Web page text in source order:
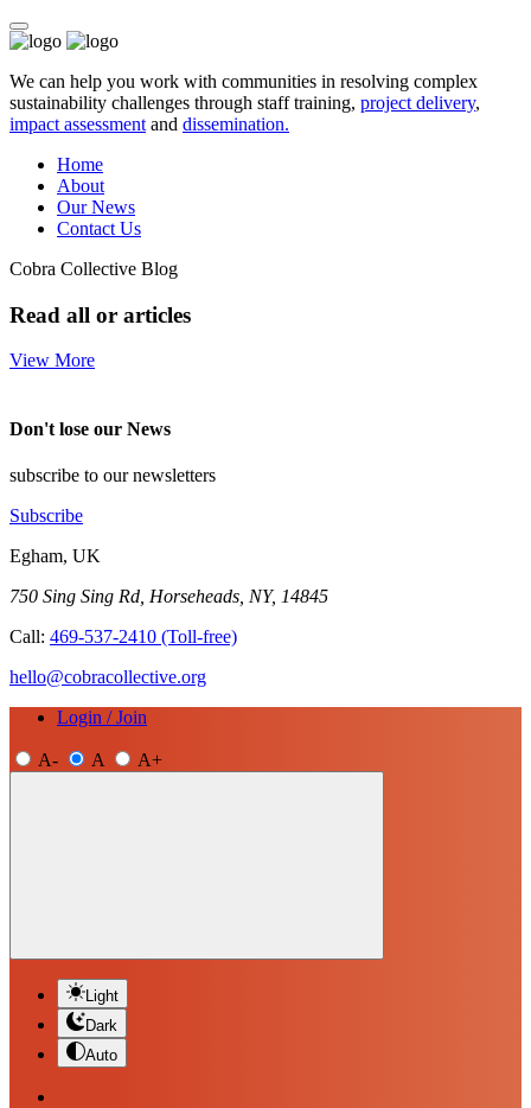
We can help you work with communities in resolving complex
sustainability challenges through staff training, project delivery,
impact assessment and dissemination.
Home
About
Our News
Contact Us
Cobra Collective Blog
Read all or articles
View More
Don't lose our News
subscribe to our newsletters
Subscribe
Egham, UK
750 Sing Sing Rd, Horseheads, NY, 14845
Call: 469-537-2410 (Toll-free)
hello@cobracollective.org
Login / Join
A- A A+
Light
Dark
Auto